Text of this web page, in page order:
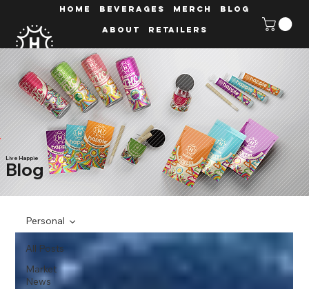
HOME Beverages MERCH Blog
ABOUT Retailers
Live Happie
Blog
All Posts
Market
News
Personal